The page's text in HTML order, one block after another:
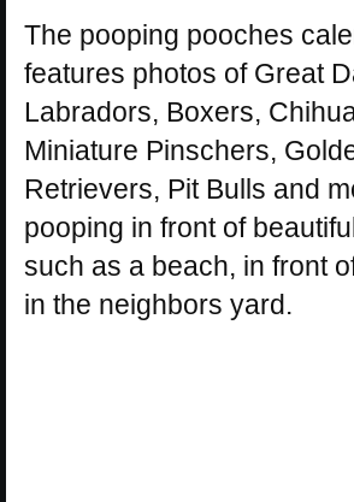
The pooping pooches
features photos of Great
Labradors, Boxers,
Miniature Pinschers,
Retrievers, Pit Bulls and
pooping in front of
such as a beach, in front
in the neighbors yard.